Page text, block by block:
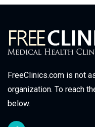
FreeClinics.com is not
organization. To reach
below.